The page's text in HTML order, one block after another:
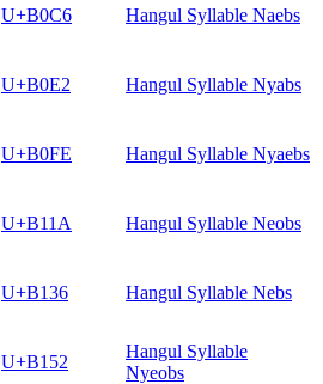
U+B0C6 Hangul Syllable Naebs
U+B0E2 Hangul Syllable Nyabs
U+B0FE Hangul Syllable Nyaebs
U+B11A Hangul Syllable Neobs
U+B136 Hangul Syllable Nebs
U+B152
Hangul Syllable
Nyeobs